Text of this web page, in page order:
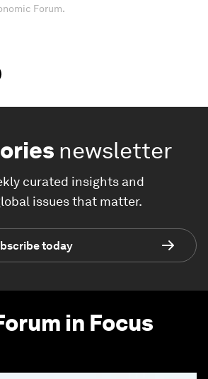
Forum.
newsletter
curated insights and
issues that matter.
today
in Focus